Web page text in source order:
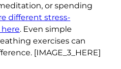
or spending
different stress-
. Even simple
exercises can
[IMAGE_3_HERE]